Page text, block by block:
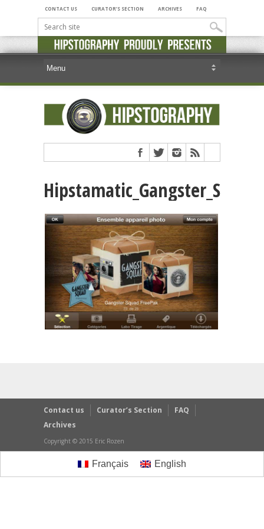
CONTACT US CURATOR’S SECTION ARCHIVES FAQ
Contact us Curator’s Section
FAQ
Archives
Copyright © 2015 Eric Rozen
Français English